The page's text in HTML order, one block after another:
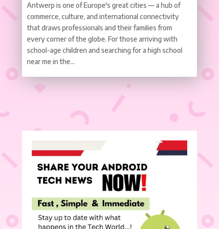
Antwerp is one of Europe's great cities — a hub of
commerce, culture, and international connectivity
that draws professionals and their families from
every corner of the globe. For those arriving with
school-age children and searching for a high school
near me in the...